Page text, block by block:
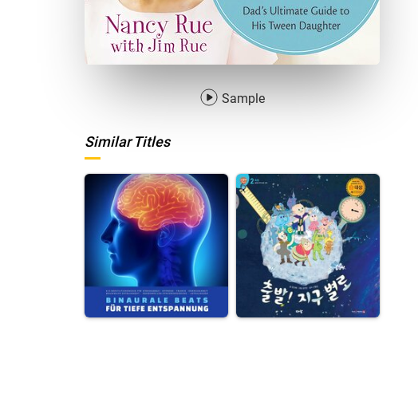
Sample
Similar Titles